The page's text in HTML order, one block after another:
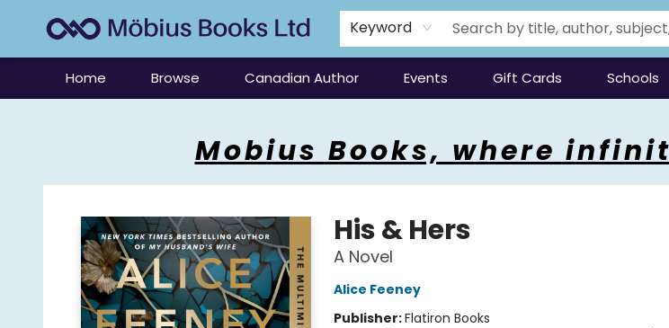
Keyword
Home Browse Canadian Author Events Gift Cards Schools
Mobius Books, where
His & Hers
A Novel
Alice Feeney
Publisher:Flatiron Books